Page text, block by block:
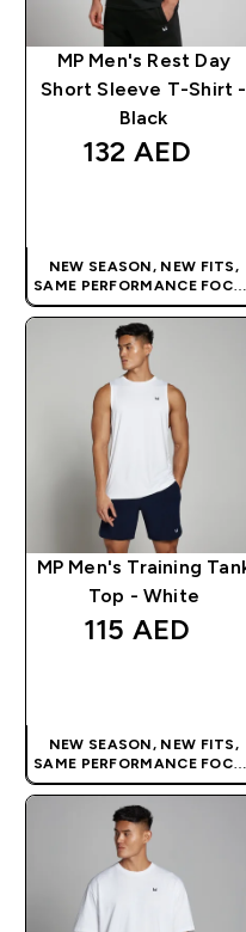
MP Men's Rest Day
Short Sleeve T-Shirt -
Black
132 AED‎
NEW SEASON, NEW FITS,
SAME PERFORMANCE FOCUS
| OUR LATEST RANGE IS
MP Men's Training
Top - White
115 AED‎
NEW SEASON, NEW FITS,
SAME PERFORMANCE FOCUS
| OUR LATEST RANGE IS